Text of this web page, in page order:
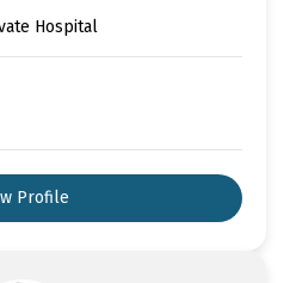
Hospital
Profile